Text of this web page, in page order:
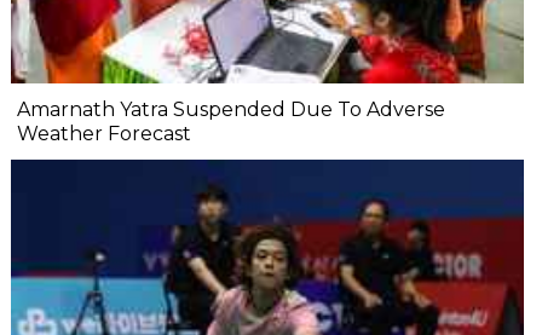
Amarnath Yatra Suspended Due To Adverse
Weather Forecast